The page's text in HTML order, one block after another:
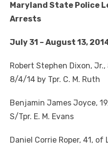
Maryland State Police
Arrests
July 31 – August 13,
Robert Stephen Dixon,
8/4/14 by Tpr. C. M. Ruth
Benjamin James Joyce,
S/Tpr. E. M. Evans
Daniel Corrie Roper, 41,